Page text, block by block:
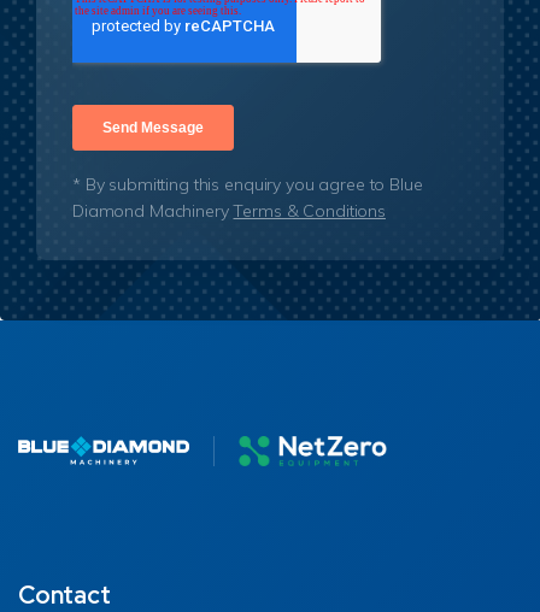
* By submitting this enquiry you agree to Blue
Diamond MachineryTerms & Conditions
Contact